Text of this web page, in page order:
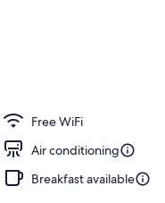
Free WiFi
Air conditioning
Breakfast available